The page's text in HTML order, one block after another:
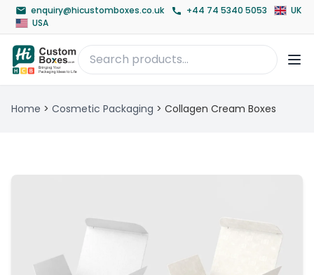
enquiry@hicustomboxes.co.uk +44 74 5340 5053
UK
USA
Home > Cosmetic Packaging > Collagen Cream Boxes